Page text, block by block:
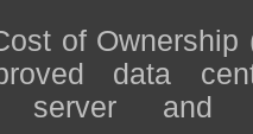
of
data
server and